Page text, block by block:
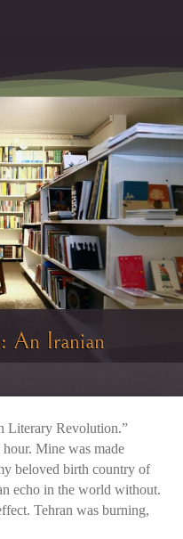
An Iranian
Literary Revolution.”
Mine was made
beloved birth country of
echo in the world without.
Tehran was burning,